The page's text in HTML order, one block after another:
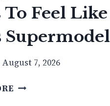
To Feel Like
Supermodel
August 7, 2026
18